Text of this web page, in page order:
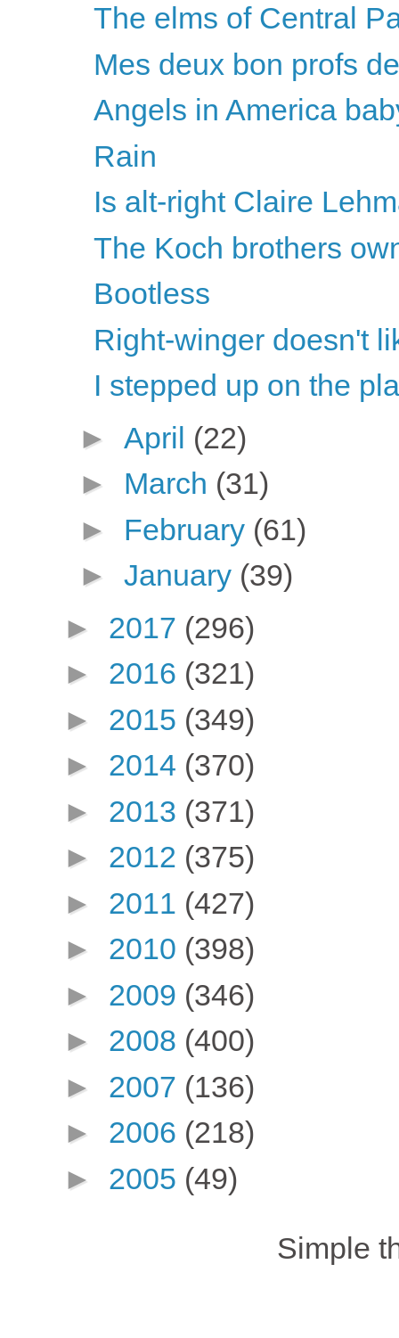
The elms of Central
Mes deux bon profs
Angels in America
Rain
Is alt-right Claire
The Koch brothers
Bootless
Right-winger doesn't
I stepped up on the
► April (22)
► March (31)
► February (61)
► January (39)
► 2017 (296)
► 2016 (321)
► 2015 (349)
► 2014 (370)
► 2013 (371)
► 2012 (375)
► 2011 (427)
► 2010 (398)
► 2009 (346)
► 2008 (400)
► 2007 (136)
► 2006 (218)
► 2005 (49)
Simple